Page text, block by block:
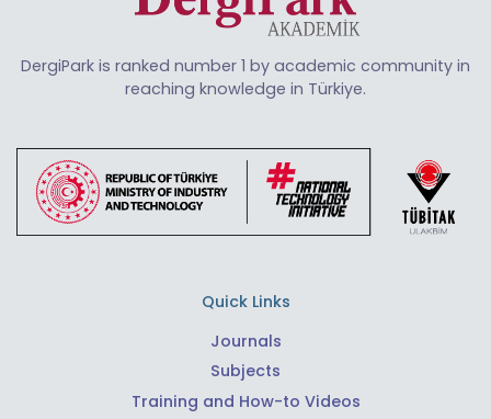
DergiPark is ranked number 1 by academic community in
reaching knowledge in Türkiye.
Quick Links
Journals
Subjects
Training and How-to Videos